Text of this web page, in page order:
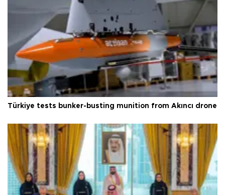
Türkiye tests bunker-busting munition from Akıncı drone